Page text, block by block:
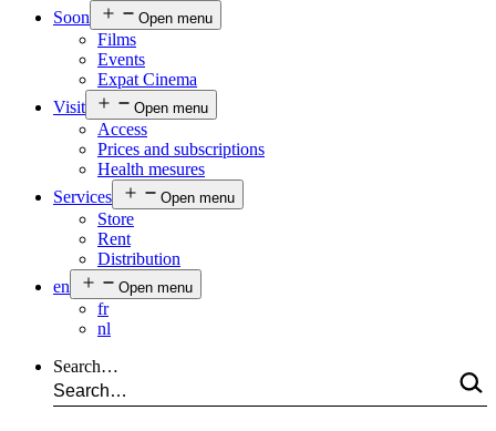
Soon
Open menu
Films
Events
Expat Cinema
Visit
Open menu
Access
Prices and subscriptions
Health mesures
Services
Open menu
Store
Rent
Distribution
en
Open menu
fr
nl
Search…